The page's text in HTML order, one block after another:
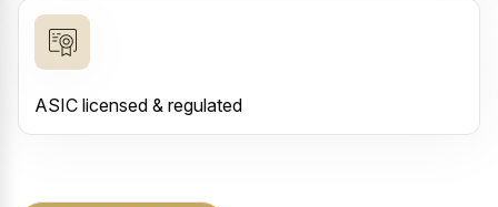
ASIC licensed & regulated